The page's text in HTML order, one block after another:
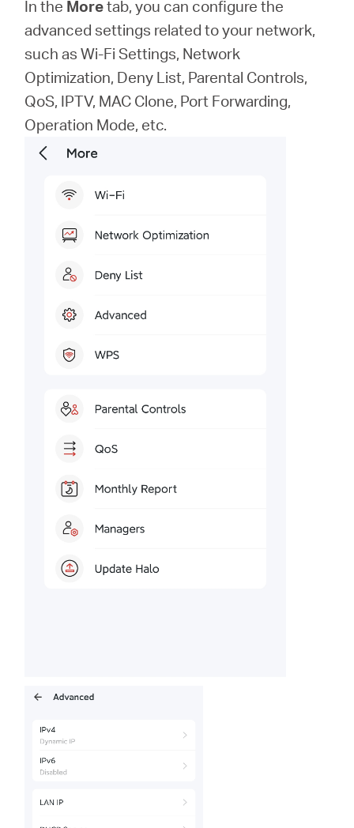
In the Moretab, you can configure the
advanced settings related to your network,
such as Wi-Fi Settings, Network
Optimization, Deny List, Parental Controls,
QoS, IPTV, MAC Clone, Port Forwarding,
Operation Mode, etc.